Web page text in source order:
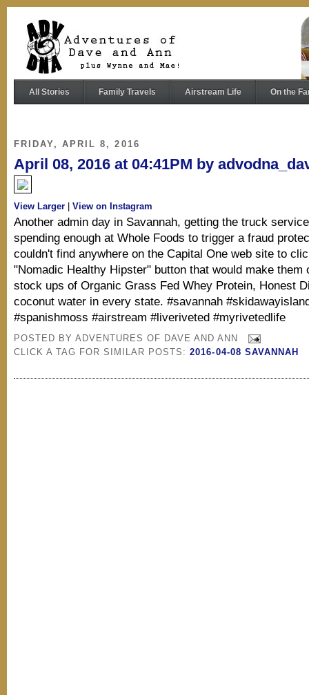
All Stories Family Travels Airstream Life On the
FRIDAY, APRIL 8, 2016
April 08, 2016 at 04:41PM by
View Larger | View on Instagram
Another admin day in Savannah, getting the truck
spending enough at Whole Foods to trigger a fraud
couldn't find anywhere on the Capital One web site to
"Nomadic Healthy Hipster" button that would make them
stock ups of Organic Grass Fed Whey Protein, Honest
coconut water in every state. #savannah
#spanishmoss #airstream #liveriveted #myrivetedlife
POSTED BYADVENTURES OF DAVE AND ANN
CLICK A TAG FOR SIMILAR POSTS:2016-04-08 SAVANNAH